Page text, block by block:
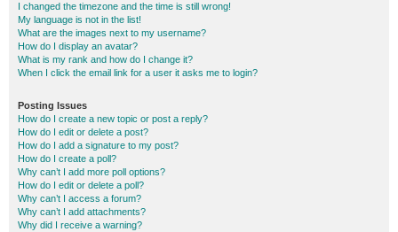
I changed the timezone and the time is still wrong!
My language is not in the list!
What are the images next to my username?
How do I display an avatar?
What is my rank and how do I change it?
When I click the email link for a user it asks me to login?
Posting Issues
How do I create a new topic or post a reply?
How do I edit or delete a post?
How do I add a signature to my post?
How do I create a poll?
Why can’t I add more poll options?
How do I edit or delete a poll?
Why can’t I access a forum?
Why can’t I add attachments?
Why did I receive a warning?